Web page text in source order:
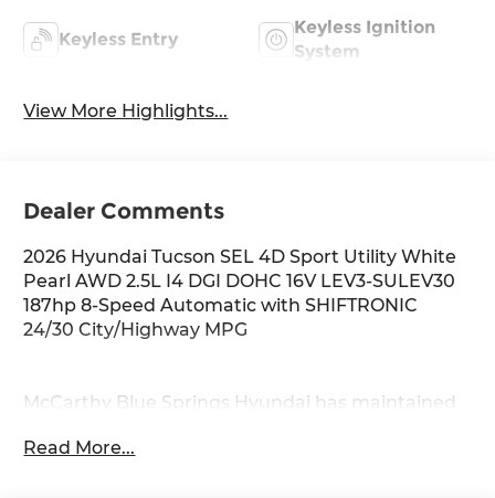
Keyless Entry
Keyless Ignition
System
View More Highlights...
Dealer Comments
2026 Hyundai Tucson SEL 4D Sport Utility White
Pearl AWD 2.5L I4 DGI DOHC 16V LEV3-SULEV30
187hp 8-Speed Automatic with SHIFTRONIC
24/30 City/Highway MPG
McCarthy Blue Springs Hyundai has maintained
offering the widest selection of Hyundai vehicles
Read More...